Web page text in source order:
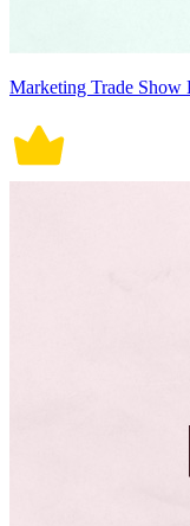
Marketing Trade Show